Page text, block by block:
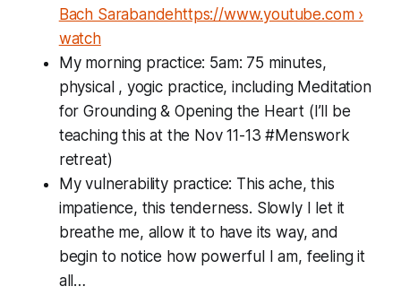
Bach Sarabandehttps://www.youtube.com ›
watch
My morning practice: 5am: 75 minutes,
physical , yogic practice, including Meditation
for Grounding & Opening the Heart (I’ll be
teaching this at the Nov 11-13 #Menswork
retreat)
My vulnerability practice: This ache, this
impatience, this tenderness. Slowly I let it
breathe me, allow it to have its way, and
begin to notice how powerful I am, feeling it
all…